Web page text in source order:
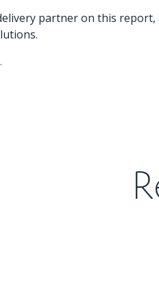
partner on this report,